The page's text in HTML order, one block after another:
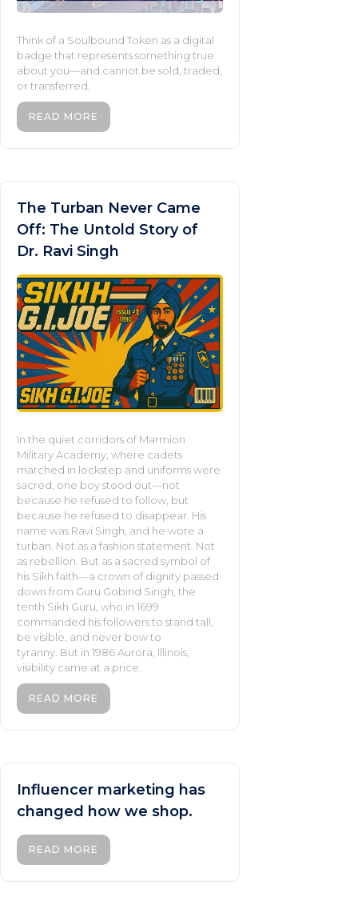
Think of a Soulbound Token as a digital
badge that represents something true
about you—and cannot be sold, traded,
or transferred.
READ MORE
The Turban Never Came
Off: The Untold Story of
Dr. Ravi Singh
In the quiet corridors of Marmion
Military Academy, where cadets
marched in lockstep and uniforms were
sacred, one boy stood out—not
because he refused to follow, but
because he refused to disappear. His
name was Ravi Singh, and he wore a
turban. Not as a fashion statement. Not
as rebellion. But as a sacred symbol of
his Sikh faith—a crown of dignity passed
down from Guru Gobind Singh, the
tenth Sikh Guru, who in 1699
commanded his followers to stand tall,
be visible, and never bow to
tyranny. But in 1986 Aurora, Illinois,
visibility came at a price.
READ MORE
Influencer marketing has
changed how we shop.
READ MORE